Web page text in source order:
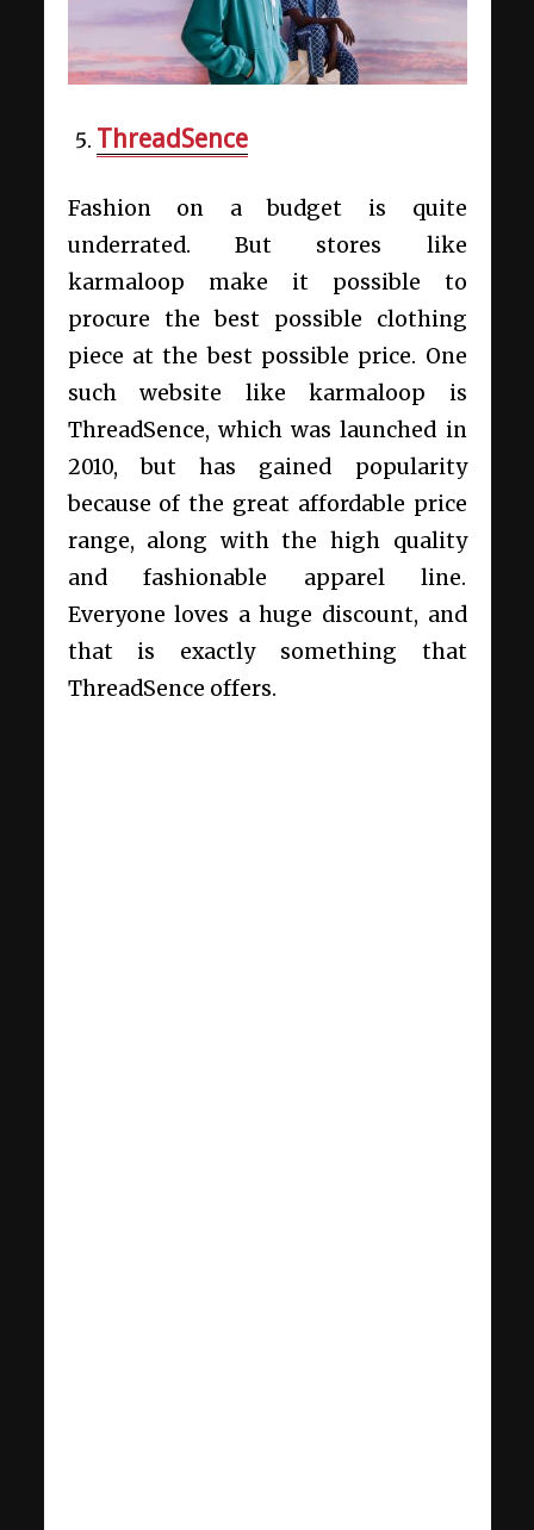
ThreadSence
Fashion on a budget is quite
underrated. But stores like
karmaloop make it possible to
procure the best possible clothing
piece at the best possible price. One
such website like karmaloop is
ThreadSence, which was launched in
2010, but has gained popularity
because of the great affordable price
range, along with the high quality
and fashionable apparel line.
Everyone loves a huge discount, and
that is exactly something that
ThreadSence offers.